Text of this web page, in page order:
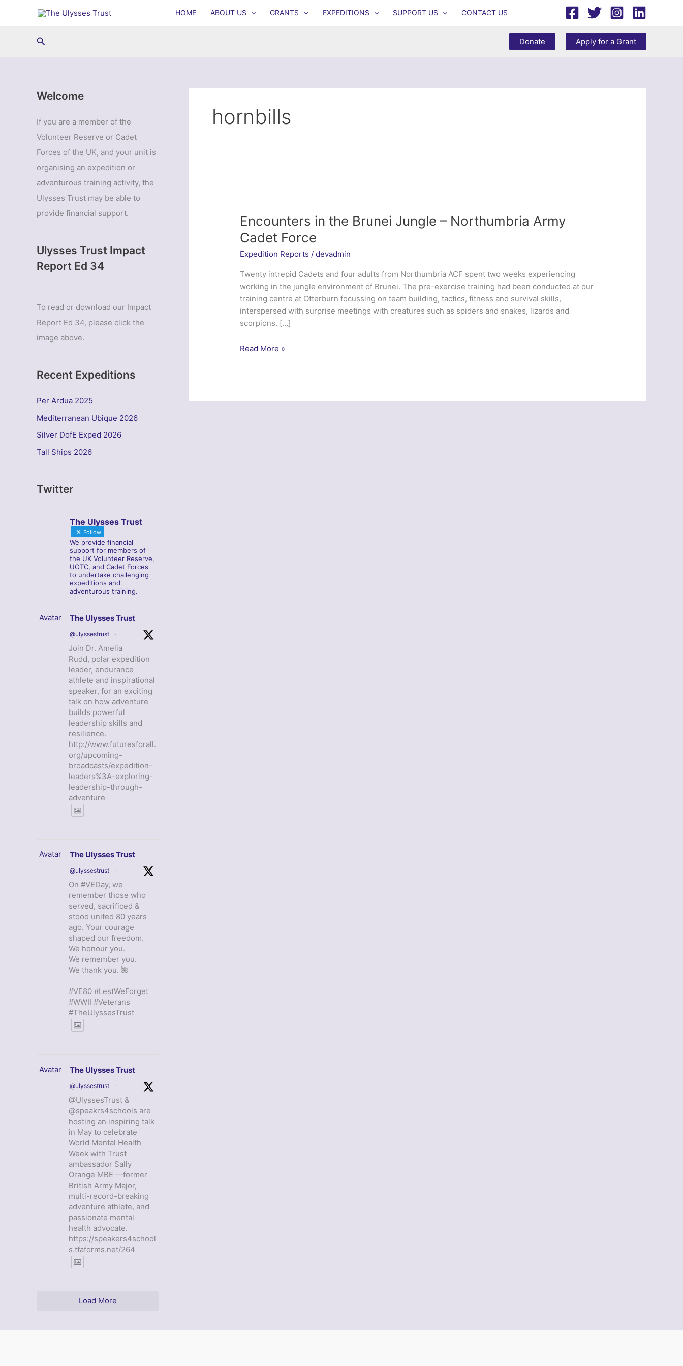
HOME ABOUT US GRANTS EXPEDITIONS SUPPORT US CONTACT US
Search Donate Apply for a Grant
Welcome
If you are a member of the
Volunteer Reserve or Cadet
Forces of the UK, and your unit is
organising an expedition or
adventurous training activity, the
Ulysses Trust may be able to
provide financial support.
Ulysses Trust Impact
Report Ed 34
To read or download our Impact
Report Ed 34, please click the
image above.
Recent Expeditions
Per Ardua 2025
Mediterranean Ubique 2026
Silver DofE Exped 2026
Tall Ships 2026
Twitter
The Ulysses Trust
Follow
We provide financial
support for members of
the UK Volunteer Reserve,
UOTC, and Cadet Forces
to undertake challenging
expeditions and
adventurous training.
Avatar The Ulysses Trust
@ulyssestrust ·
Join Dr. Amelia
Rudd, polar expedition
leader, endurance
athlete and inspirational
speaker, for an exciting
talk on how adventure
builds powerful
leadership skills and
resilience.
http://www.futuresforall.
org/upcoming-
broadcasts/expedition-
leaders%3A-exploring-
leadership-through-
adventure
Avatar The Ulysses Trust
@ulyssestrust ·
On #VEDay, we
remember those who
served, sacrificed &
stood united 80 years
ago. Your courage
shaped our freedom.
We honour you.
We remember you.
We thank you. 🌺
#VE80 #LestWeForget
#WWII #Veterans
#TheUlyssesTrust
Avatar The Ulysses Trust
@ulyssestrust ·
@UlyssesTrust &
@speakrs4schools are
hosting an inspiring talk
in May to celebrate
World Mental Health
Week with Trust
ambassador Sally
Orange MBE —former
British Army Major,
multi-record-breaking
adventure athlete, and
passionate mental
health advocate.
https://speakers4school
s.tfaforms.net/264
Load More
hornbills
Encounters in the Brunei Jungle – Northumbria Army
Cadet Force
Expedition Reports /devadmin
Twenty intrepid Cadets and four adults from Northumbria ACF spent two weeks experiencing
working in the jungle environment of Brunei. The pre-exercise training had been conducted at our
training centre at Otterburn focussing on team building, tactics, fitness and survival skills,
interspersed with surprise meetings with creatures such as spiders and snakes, lizards and
scorpions. […]
Encounters
Read More »